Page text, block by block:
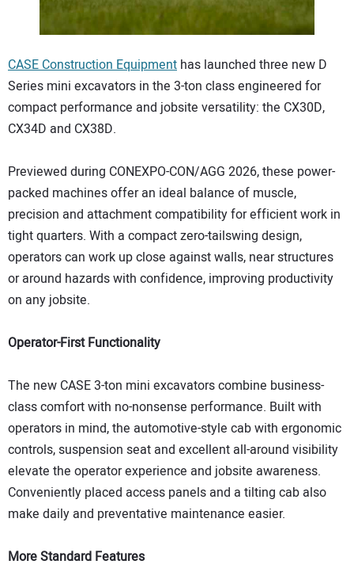
CONTACT US
CASE Construction Equipment has launched three new D
Series mini excavators in the 3-ton class engineered for
compact performance and jobsite versatility: the CX30D,
CX34D and CX38D.
Previewed during CONEXPO-CON/AGG 2026, these power-
packed machines offer an ideal balance of muscle,
precision and attachment compatibility for efficient work in
tight quarters. With a compact zero-tailswing design,
operators can work up close against walls, near structures
or around hazards with confidence, improving productivity
on any jobsite.
Operator-First Functionality
The new CASE 3-ton mini excavators combine business-
class comfort with no-nonsense performance. Built with
operators in mind, the automotive-style cab with ergonomic
controls, suspension seat and excellent all-around visibility
elevate the operator experience and jobsite awareness.
Conveniently placed access panels and a tilting cab also
make daily and preventative maintenance easier.
More Standard Features